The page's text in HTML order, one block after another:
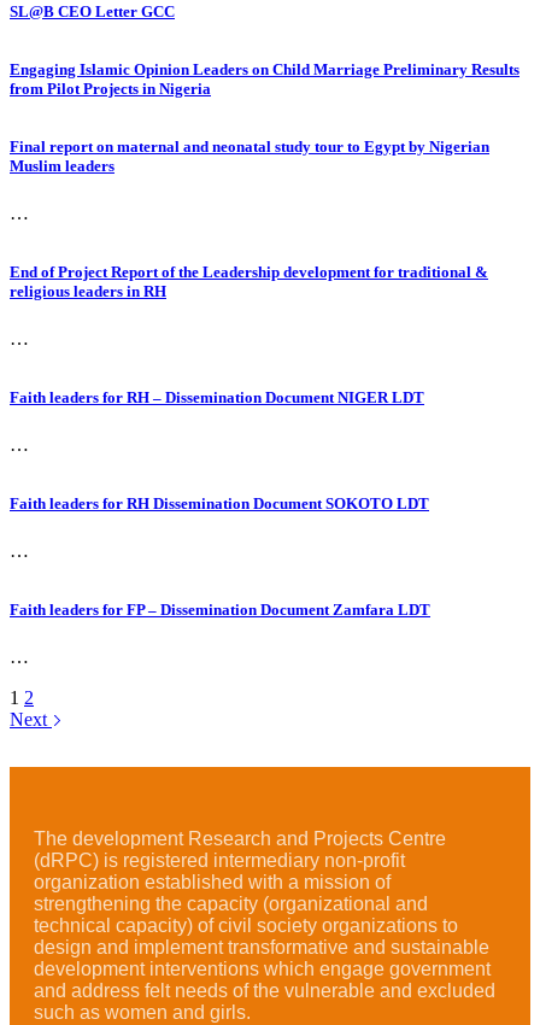
SL@B CEO Letter GCC
Engaging Islamic Opinion Leaders on Child Marriage Preliminary Results
from Pilot Projects in Nigeria
Final report on maternal and neonatal study tour to Egypt by Nigerian
Muslim leaders
…
End of Project Report of the Leadership development for traditional &
religious leaders in RH
…
Faith leaders for RH – Dissemination Document NIGER LDT
…
Faith leaders for RH Dissemination Document SOKOTO LDT
…
Faith leaders for FP – Dissemination Document Zamfara LDT
…
1 2
Next
The development Research and Projects Centre
(dRPC) is registered intermediary non-profit
organization established with a mission of
strengthening the capacity (organizational and
technical capacity) of civil society organizations to
design and implement transformative and sustainable
development interventions which engage government
and address felt needs of the vulnerable and excluded
such as women and girls.